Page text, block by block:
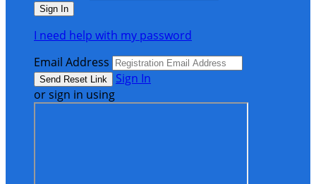
I need help with my password
Email Address
Sign In
or sign in using